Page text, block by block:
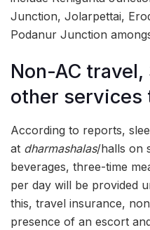
Junction, Jolarpettai,
Podanur Junction
Non-AC
other services
According to reports,
at dharmashalas/halls on
beverages, three-time
per day will be provided
this, travel insurance,
presence of an escort